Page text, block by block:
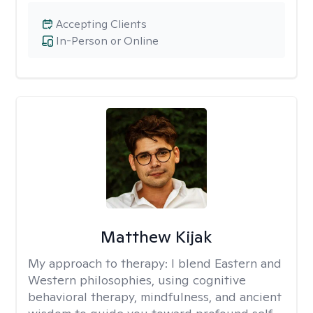
In-Person or Online
Accepting Clients
Matthew Kijak
My approach to therapy: I blend Eastern and
Western philosophies, using cognitive
behavioral therapy, mindfulness, and ancient